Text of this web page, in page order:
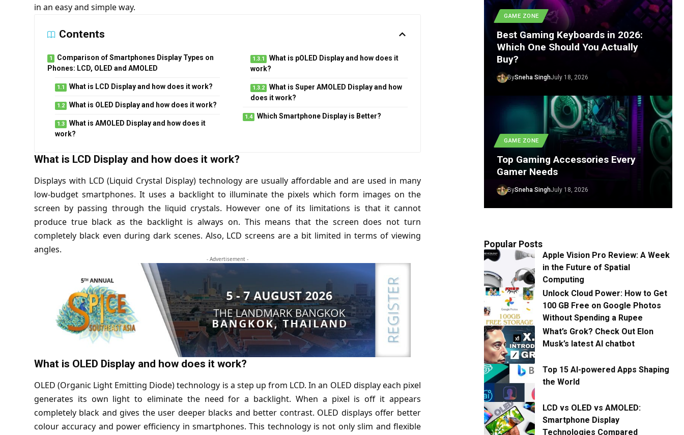
in an easy and simple way.
Contents
Comparison of Smartphones Display Types on
Phones: LCD, OLED and AMOLED
What is LCD Display and how does it work?
What is OLED Display and how does it work?
What is AMOLED Display and how does it
work?
What is pOLED Display and how does it
work?
What is Super AMOLED Display and how
does it work?
Which Smartphone Display is Better?
What is LCD Display and how does it work?
Displays with LCD (Liquid Crystal Display) technology are usually affordable and are used in many
low-budget smartphones. It uses a backlight to illuminate the pixels which form images on the
screen by passing through the liquid crystals. However one of its limitations is that it cannot
produce true black as the backlight is always on. This means that the screen does not turn
completely black even during dark scenes. Also, LCD screens are a bit limited in terms of viewing
angles.
- Advertisement -
What is OLED Display and how does it work?
OLED (Organic Light Emitting Diode) technology is a step up from LCD. In an OLED display each pixel
generates its own light to eliminate the need for a backlight. When a pixel is off it appears
completely black and gives the user deeper blacks and better contrast. OLED displays offer better
colour accuracy and power efficiency in smartphones. This technology is not only slim and flexible
GAME ZONE
Best Gaming Keyboards in 2026:
Which One Should You Actually
Buy?
BySneha SinghJuly 18, 2026
GAME ZONE
Top Gaming Accessories Every
Gamer Needs
BySneha SinghJuly 18, 2026
Popular Posts
Apple Vision Pro Review: A Week
in the Future of Spatial
Computing
Unlock Cloud Power: How to Get
100 GB Free on Google Photos
Without Spending a Rupee
What’s Grok? Check Out Elon
Musk’s latest AI chatbot
Top 15 AI-powered Apps Shaping
the World
LCD vs OLED vs AMOLED:
Smartphone Display
Technologies Compared